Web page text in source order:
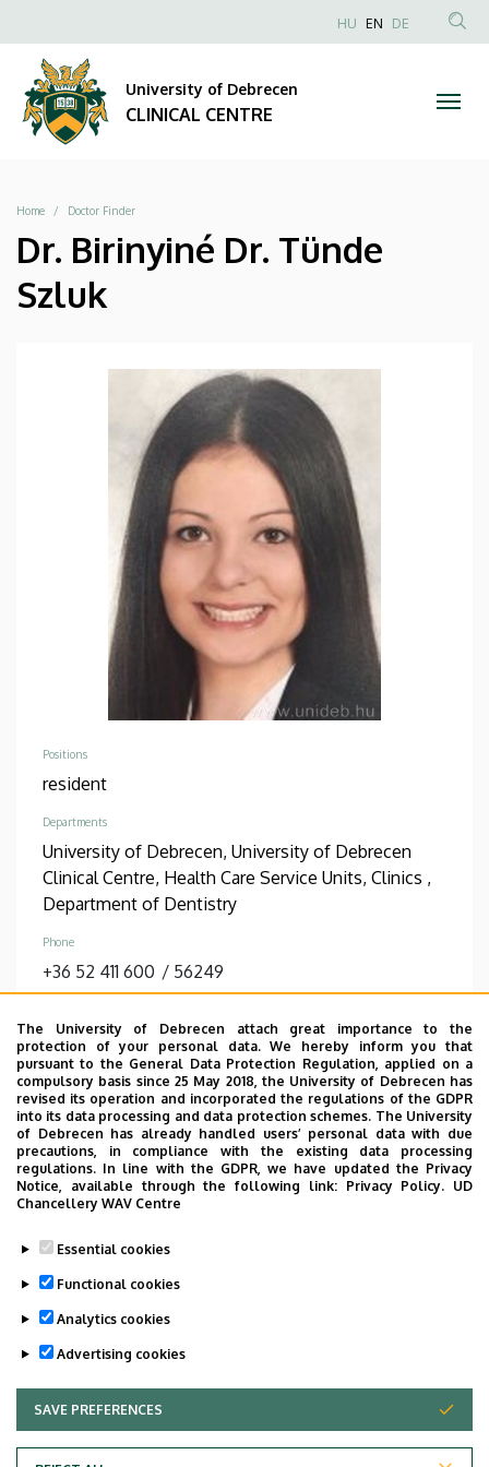
The University of Debrecen attach great importance to the
protection of your personal data. We hereby inform you that
pursuant to the General Data Protection Regulation, applied on a
compulsory basis since 25 May 2018, the University of Debrecen has
revised its operation and incorporated the regulations of the GDPR
into its data processing and data protection schemes. The University
of Debrecen has already handled users’ personal data with due
precautions, in compliance with the existing data processing
regulations. In line with the GDPR, we have updated the Privacy
Notice, available through the following link: Privacy Policy. UD
Chancellery WAV Centre
Essential cookies
Functional cookies
Analytics cookies
Advertising cookies
SAVE PREFERENCES
WITHDRAW CONSENT
CLINICAL
CENTRE
to
content
Anonim
HU EN DE
University of Debrecen
CLINICAL CENTRE
Breadcrumb
Home Doctor Finder
Dr. Birinyiné Dr. Tünde
Szluk
Positions
resident
Departments
University of Debrecen, University of Debrecen
Clinical Centre, Health Care Service Units, Clinics ,
Department of Dentistry
Phone
+36 52 411 600 / 56249
4032 Debrecen Nagyerdei körút 98
Address in building
Dentistry Building, floor 1 (pediatric dentistry)
okleveles fogorvos doktor